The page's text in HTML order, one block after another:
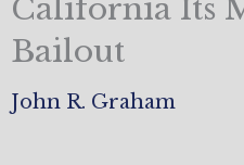
California Its
Bailout
John R. Graham